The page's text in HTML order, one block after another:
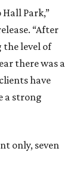
Hall Park,”
“After
the level of
there was a
have
a strong
only, seven